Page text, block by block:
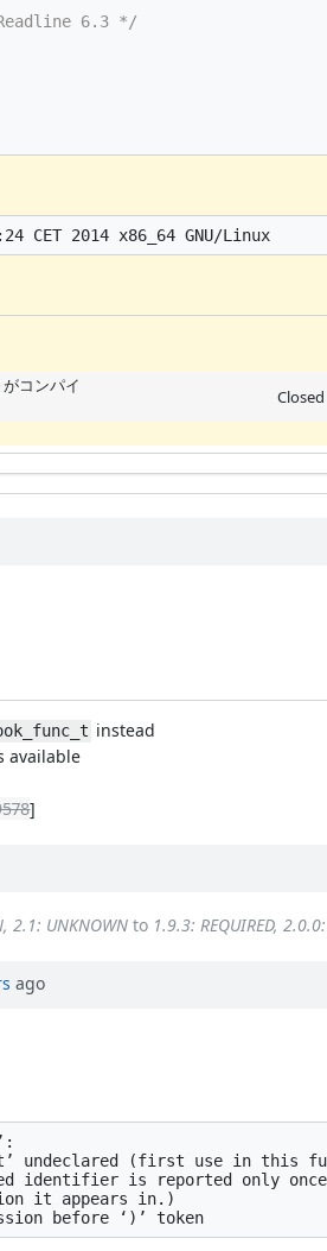
6.3 */
コンパイ
Closed
instead
available
]
2.1: UNKNOWN to 1.9.3: REQUIRED,
ago
undeclared (first use in this
identifier is reported only once
it appears in.)